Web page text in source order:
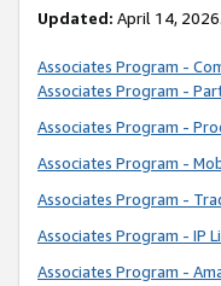
Updated: April 14,
Associates Program -
Associates Program -
Associates Program -
Associates Program -
Associates Program -
Associates Program - IP
Associates Program -